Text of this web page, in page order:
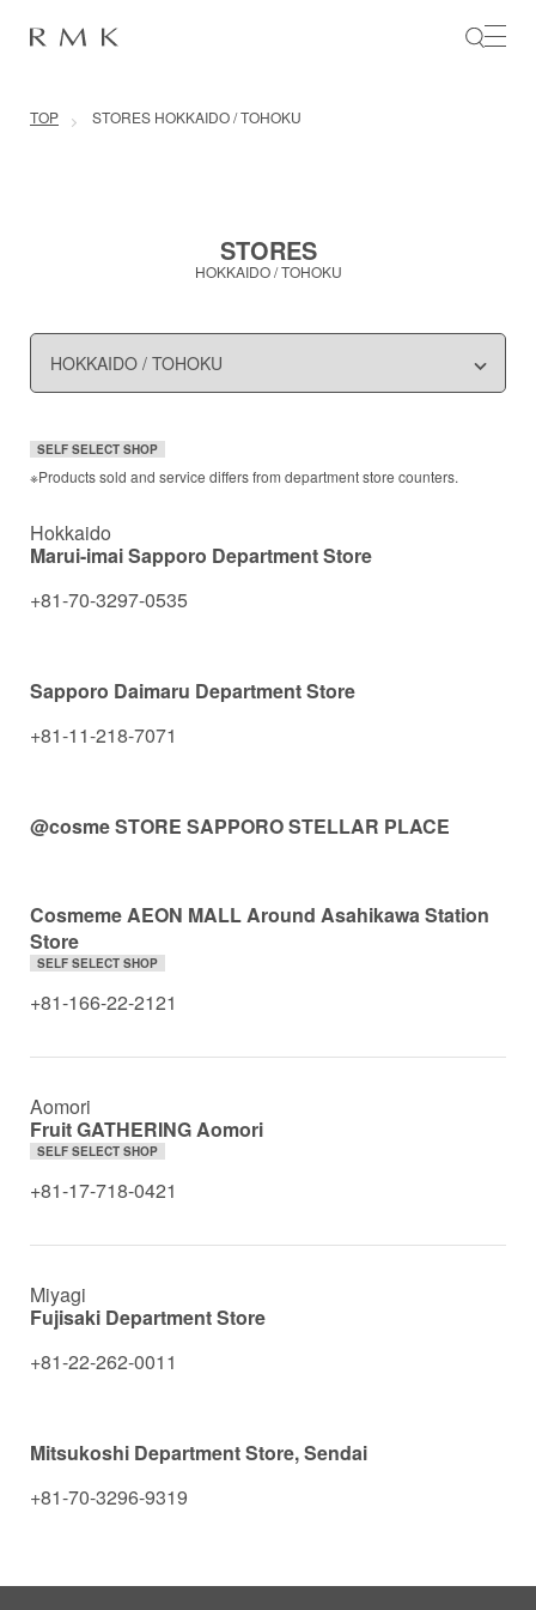
SKIP TO CONTENT
TOP STORES HOKKAIDO / TOHOKU
STORES
HOKKAIDO / TOHOKU
SELF SELECT SHOP
※Products sold and service differs from department store counters.
Hokkaido
Marui-imai Sapporo Department Store
+81-70-3297-0535
Sapporo Daimaru Department Store
+81-11-218-7071
@cosme STORE SAPPORO STELLAR PLACE
Cosmeme AEON MALL Around Asahikawa Station
Store
SELF SELECT SHOP
+81-166-22-2121
Aomori
Fruit GATHERING Aomori
SELF SELECT SHOP
+81-17-718-0421
Miyagi
Fujisaki Department Store
+81-22-262-0011
Mitsukoshi Department Store, Sendai
+81-70-3296-9319